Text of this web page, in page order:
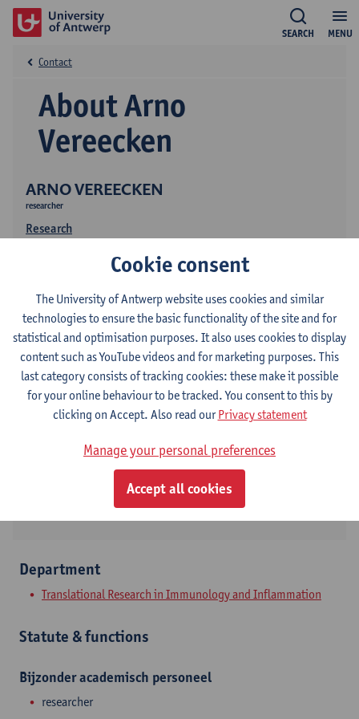
MENU
SEARCH
ARNO VEREECKEN
researcher
Research
About Arno
Vereecken
Contact
Contact
Campus Drie Eiken
Universiteitsplein 1
Department
Translational Research in Immunology and Inflammation
Statute & functions
Bijzonder academisch personeel
researcher
Cookie consent
The University of Antwerp website uses cookies and similar
technologies to ensure the basic functionality of the site and for
statistical and optimisation purposes. It also uses cookies to display
content such as YouTube videos and for marketing purposes. This
last category consists of tracking cookies: these make it possible
for your online behaviour to be tracked. You consent to this by
clicking on Accept. Also read ourPrivacy statement
Manage your personal preferences
Accept all cookies